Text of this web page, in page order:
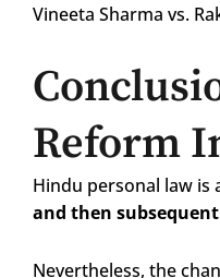
Vineeta Sharma vs.
Reform
Hindu personal law is
and then
Nevertheless, the